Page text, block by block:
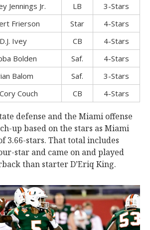
Jennings Jr. LB
3-Stars
Frierson Star
4-Stars
D.J. Ivey CB
4-Stars
Bolden Saf.
4-Stars
Balom Saf.
3-Stars
Couch CB 4-Stars
defense and the Miami offense
up based on the stars as Miami
3.66-stars. That total includes
star and came on and played
than starter D’Eriq King.